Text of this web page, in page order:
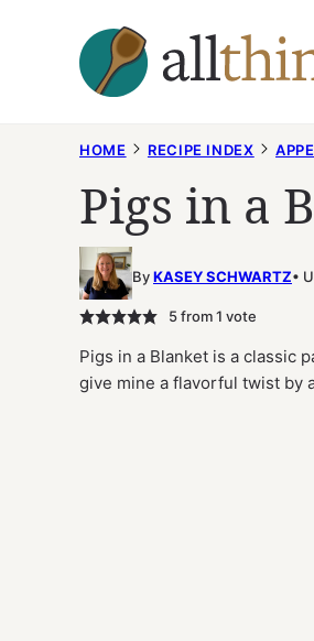
HOME RECIPE INDEX
Pigs in a
ByKASEY SCHWARTZ
5from 1 vote
Pigs in a Blanket is a classic
give mine a flavorful twist by